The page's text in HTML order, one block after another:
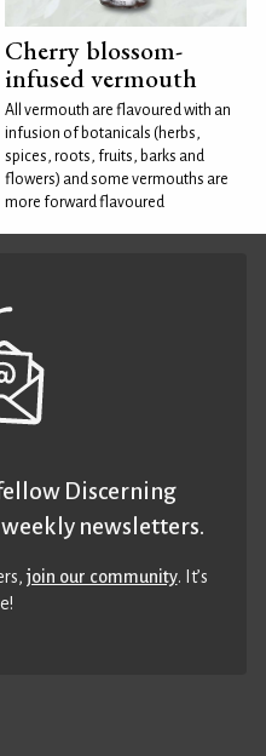
Cherry blossom-
infused vermouth
All vermouth are flavoured with an
infusion of botanicals (herbs,
spices, roots, fruits, barks and
flowers) and some vermouths are
more forward flavoured
Discerning
newsletters.
join our community. It’s